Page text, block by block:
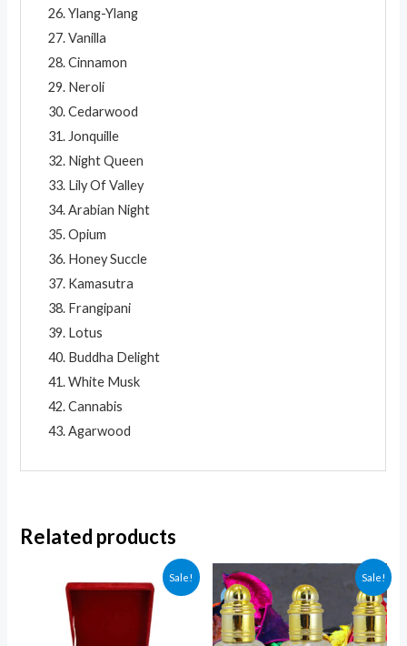
Ylang-Ylang
Vanilla
Cinnamon
Neroli
Cedarwood
Jonquille
Night Queen
Lily Of Valley
Arabian Night
Opium
Honey Succle
Kamasutra
Frangipani
Lotus
Buddha Delight
White Musk
Cannabis
Agarwood
Related products
Sale! Sale!